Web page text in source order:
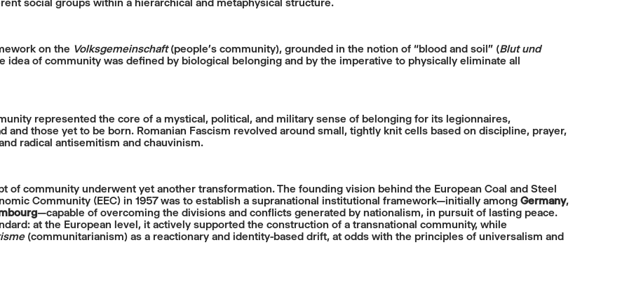
on the Volksgemeinschaft(people’s community), grounded in the notion of “blood and soil” (Blut und
idea of community was defined by biological belonging and by the imperative to physically eliminate all
represented the core of a mystical, political, and military sense of belonging for its legionnaires,
and those yet to be born. Romanian Fascism revolved around small, tightly knit cells based on discipline, prayer,
radical antisemitism and chauvinism.
of community underwent yet another transformation. The founding vision behind the European Coal and Steel
Community (EEC) in 1957 was to establish a supranational institutional framework—initially among Germany,
—capable of overcoming the divisions and conflicts generated by nationalism, in pursuit of lasting peace.
at the European level, it actively supported the construction of a transnational community, while
(communitarianism) as a reactionary and identity-based drift, at odds with the principles of universalism and